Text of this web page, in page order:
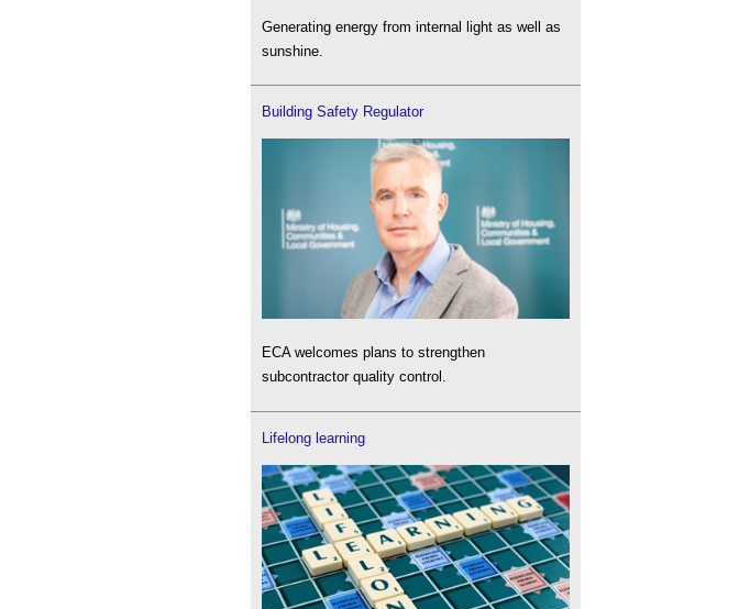
Generating energy from internal light as well as
sunshine.
Building Safety Regulator
ECA welcomes plans to strengthen
subcontractor quality control.
Lifelong learning